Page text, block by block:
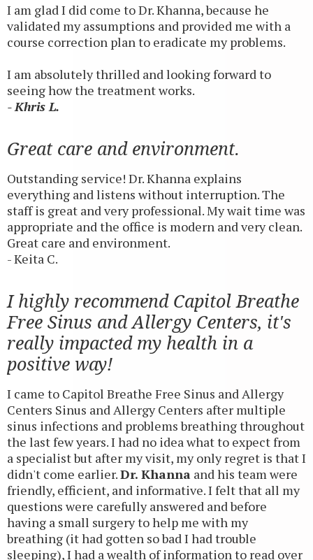
I am glad I did come to Dr. Khanna, because he
validated my assumptions and provided me with a
course correction plan to eradicate my problems.
I am absolutely thrilled and looking forward to
seeing how the treatment works.
- Khris L.
Great care and environment.
Outstanding service! Dr. Khanna explains
everything and listens without interruption. The
staff is great and very professional. My wait time was
appropriate and the office is modern and very clean.
Great care and environment.
- Keita C.
I highly recommend Capitol Breathe
Free Sinus and Allergy Centers, it's
really impacted my health in a
positive way!
I came to Capitol Breathe Free Sinus and Allergy
Centers Sinus and Allergy Centers after multiple
sinus infections and problems breathing throughout
the last few years. I had no idea what to expect from
a specialist but after my visit, my only regret is that I
didn't come earlier.Dr. Khanna and his team were
friendly, efficient, and informative. I felt that all my
questions were carefully answered and before
having a small surgery to help me with my
breathing (it had gotten so bad I had trouble
sleeping), I had a wealth of information to read over